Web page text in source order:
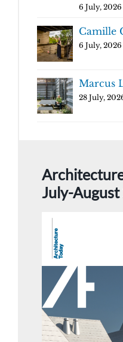
6 July, 2026
Camille
6 July, 2026
Marcus
28 July,
July-